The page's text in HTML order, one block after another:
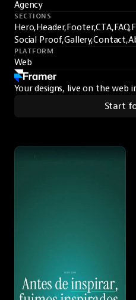
Agency
SECTIONS
Hero,Header,Footer,CTA,FAQ,
Social Proof,Gallery,Contact,
PLATFORM
Web
Your designs, live on the web
Start